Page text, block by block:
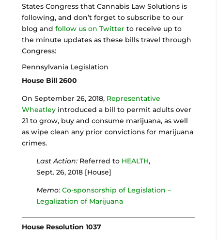
States Congress that Cannabis Law Solutions is
following, and don’t forget to subscribe to our
blog and follow us on Twitterto receive up to
the minute updates as these bills travel through
Congress:
Pennsylvania Legislation
House Bill 2600
On September 26, 2018, Representative
Wheatleyintroduced a bill to permit adults over
21 to grow, buy and consume marijuana, as well
as wipe clean any prior convictions for marijuana
crimes.
Last Action: Referred to HEALTH,
Sept. 26, 2018 [House]
Memo: Co-sponsorship of Legislation –
Legalization of Marijuana
House Resolution 1037